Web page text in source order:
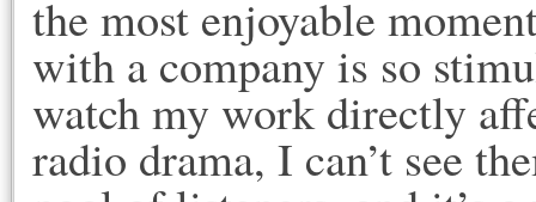
the most enjoyable
with a company is so
watch my work directly
radio drama, I can’t see